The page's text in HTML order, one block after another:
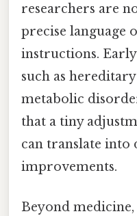
researchers are
precise language
instructions.
such as
metabolic
that a tiny
can translate into
improvements.
Beyond